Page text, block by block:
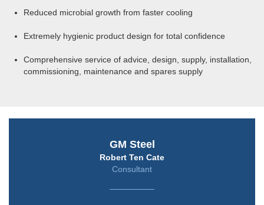
Reduced microbial growth from faster cooling
Extremely hygienic product design for total confidence
Comprehensive service of advice, design, supply, installation,
commissioning, maintenance and spares supply
GM Steel
Robert Ten Cate
Consultant